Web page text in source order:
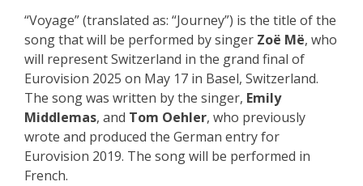
“Voyage” (translated as: “Journey”) is the title of the
song that will be performed by singer Zoë Më, who
will represent Switzerland in the grand final of
Eurovision 2025 on May 17 in Basel, Switzerland.
The song was written by the singer, Emily
Middlemas, and Tom Oehler, who previously
wrote and produced the German entry for
Eurovision 2019. The song will be performed in
French.